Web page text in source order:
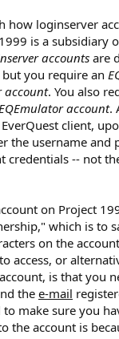
how loginserver
is a subsidiary
accounts are
but you require an
account. You also
account.
client,
the username and
credentials -- not
on Project
which is to
on the
access, or
is that you
the e-mail
to make sure you
the account is